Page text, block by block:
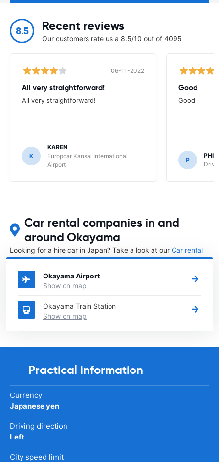
8.5 Recent reviews
Our customers rate us a 8.5/10 out of 4095
06-11-2022
All very straightforward!
All very straightforward!
K
KAREN
Europcar Kansai International
Airport
Good
Good
P
Car rental companies in and
around Okayama
Looking for a hire car in Japan? Take a look at our Car rental
Japandirectory.
Okayama Airport
Show on map
Okayama Train Station
Show on map
Practical information
Currency
Japanese yen
Driving direction
Left
City speed limit